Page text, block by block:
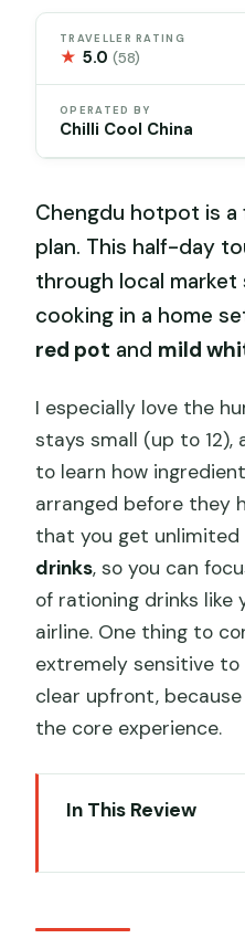
TRAVELLER RATING
★ 5.0(58)
OPERATED BY
Chilli Cool China
Chengdu hotpot is
plan. This half-day
through local
cooking in a home
red pot and mild
I especially love the
stays small (up to 12),
to learn how
arranged before they
that you get unlimited
drinks, so you can
of rationing drinks like
airline. One thing to
extremely sensitive to
clear upfront,
the core experience.
In This Review
worth your time
Why this